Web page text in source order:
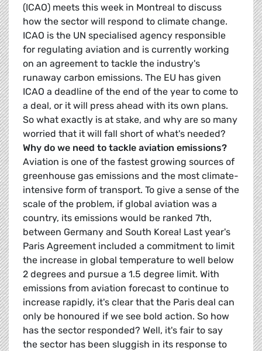
(ICAO) meets this week in Montreal to discuss
how the sector will respond to climate change.
ICAO is the UN specialised agency responsible
for regulating aviation and is currently working
on an agreement to tackle the industry's
runaway carbon emissions. The EU has given
ICAO a deadline of the end of the year to come to
a deal, or it will press ahead with its own plans.
So what exactly is at stake, and why are so many
worried that it will fall short of what's needed?
Why do we need to tackle aviation emissions?
Aviation is one of the fastest growing sources of
greenhouse gas emissions and the most climate-
intensive form of transport. To give a sense of the
scale of the problem, if global aviation was a
country, its emissions would be ranked 7th,
between Germany and South Korea! Last year's
Paris Agreement included a commitment to limit
the increase in global temperature to well below
2 degrees and pursue a 1.5 degree limit. With
emissions from aviation forecast to continue to
increase rapidly, it's clear that the Paris deal can
only be honoured if we see bold action. So how
has the sector responded? Well, it's fair to say
the sector has been sluggish in its response to